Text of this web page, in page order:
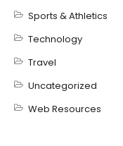
Sports & Athletics
Technology
Travel
Uncategorized
Web Resources